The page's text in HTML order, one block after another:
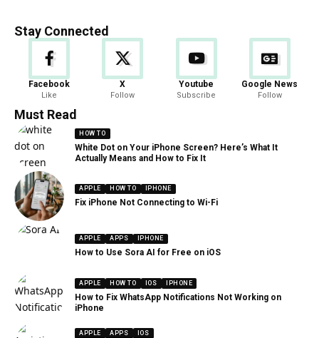
Stay Connected
Facebook
Like
X
Follow
Youtube
Subscribe
Google News
Follow
Must Read
HOW TO
White Dot on Your iPhone Screen? Here’s What It
Actually Means and How to Fix It
APPLE HOW TO IPHONE
Fix iPhone Not Connecting to Wi-Fi
APPLE APPS IPHONE
How to Use Sora AI for Free on iOS
APPLE HOW TO IOS IPHONE
How to Fix WhatsApp Notifications Not Working on
iPhone
APPLE APPS IOS